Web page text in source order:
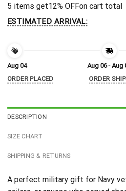
5 items get12% OFFon cart total
ESTIMATED ARRIVAL:
Aug 04
ORDER PLACED
Aug 06 - Aug
ORDER
DESCRIPTION
SIZE CHART
SHIPPING & RETURNS
A perfect military gift for Navy